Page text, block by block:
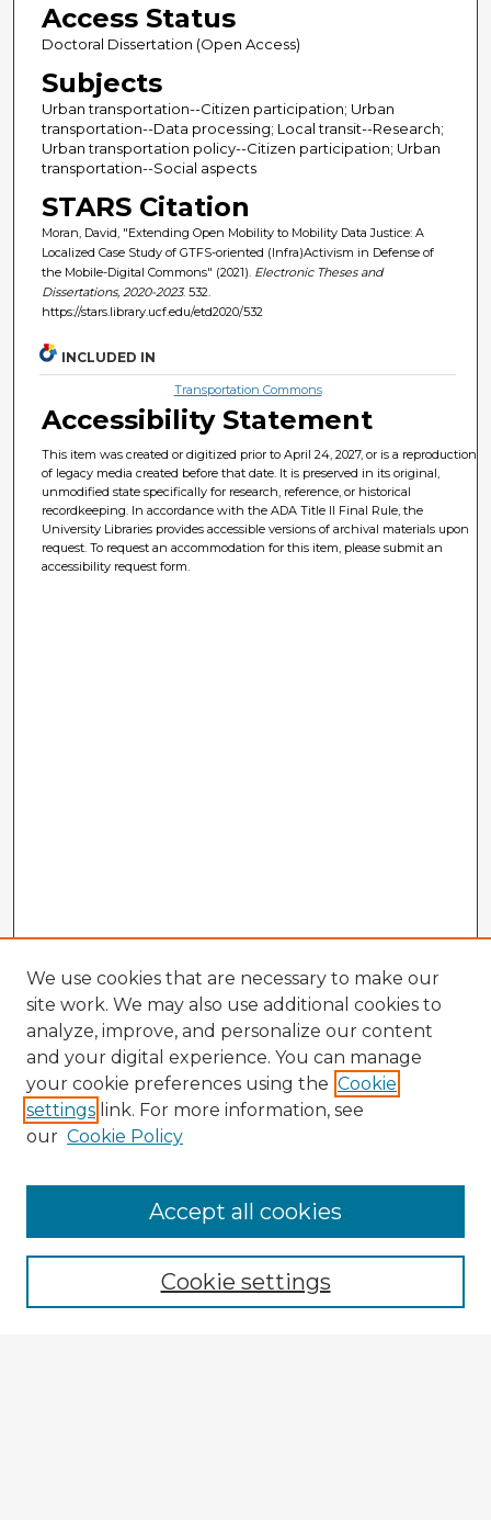
Access Status
Doctoral Dissertation (Open Access)
Subjects
Urban transportation--Citizen participation; Urban
transportation--Data processing; Local transit--Research;
Urban transportation policy--Citizen participation; Urban
transportation--Social aspects
STARS Citation
Moran, David, "Extending Open Mobility to Mobility Data Justice: A
Localized Case Study of GTFS-oriented (Infra)Activism in Defense of
the Mobile-Digital Commons" (2021). Electronic Theses and
Dissertations, 2020-2023. 532.
https://stars.library.ucf.edu/etd2020/532
INCLUDED IN
Transportation Commons
Accessibility Statement
This item was created or digitized prior to April 24, 2027, or is a reproduction
of legacy media created before that date. It is preserved in its original,
unmodified state specifically for research, reference, or historical
recordkeeping. In accordance with the ADA Title II Final Rule, the
University Libraries provides accessible versions of archival materials upon
request. To request an accommodation for this item, please submit an
accessibility request form.
Browse Advisors
Browse recent Advisors
Enter search terms:
We use cookies that are necessary to make our
site work. We may also use additional cookies to
analyze, improve, and personalize our content
and your digital experience. You can manage
your cookie preferences using the Cookie
settings link. For more information, see
our Cookie Policy
Cookie settings
Accept all cookies